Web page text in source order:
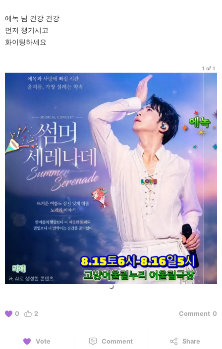
에녹 님 건강 건강
먼저 챙기시고
화이팅하세요
1 of 1
0 2 Comment 0
Vote Comment Share